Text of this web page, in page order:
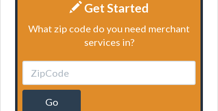
Get Started
What zip code do you need merchant
services in?
Go